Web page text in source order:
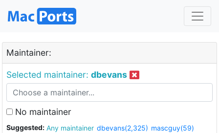
Maintainer:
Selected maintainer: dbevans
No maintainer
Suggested: Any maintainer dbevans(2,325) mascguy(59)